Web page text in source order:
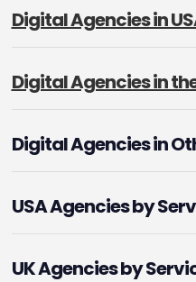
Digital Agencies in
Digital Agencies in
Digital Agencies in
USA Agencies by
UK Agencies by